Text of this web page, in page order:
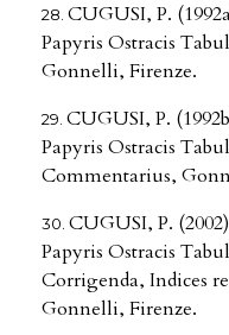
CUGUSI, P.
Papyris Ostracis
Gonnelli, Firenze.
CUGUSI, P.
Papyris Ostracis
Commentarius,
CUGUSI, P.
Papyris Ostracis
Corrigenda, Indices
Gonnelli, Firenze.